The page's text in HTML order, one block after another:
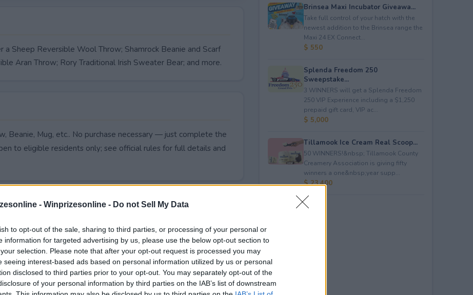
- Winprizesonline - Do not Sell My Data
to opt-out of the sale, sharing to third parties, or processing of your personal or
information for targeted advertising by us, please use the below opt-out section to
selection. Please note that after your opt-out request is processed you may
seeing interest-based ads based on personal information utilized by us or personal
disclosed to third parties prior to your opt-out. You may separately opt-out of the
of your personal information by third parties on the IAB’s list of downstream
Sheep Reversible Wool Throw; Shamrock Beanie and Scarf
Aran Throw; Rory Traditional Irish Sweater Bear; and more.
Beanie, Mug, etc.. No purchase necessary — just complete the
to eligible residents only; see official rules for full details and
Brinsea Maxi Incubator Giveawa...
Take full control of your hatch with the
newest addition to the Brinsea range the
Maxi 24 EX Connect...
$ 550
Splenda Freedom 250
Sweepstake...
3 WINNERS will get a Splenda Freedom
250 VIP Experience including a $1,250
prepaid gift card, VIP ac...
$ 5,000
Tillamook Ice Cream Real Scoop...
50 WINNERS!&nbsp; Tillamook County
Creamery Association is giving fifty
winners a one&nbsp;year supp...
$ 23,400